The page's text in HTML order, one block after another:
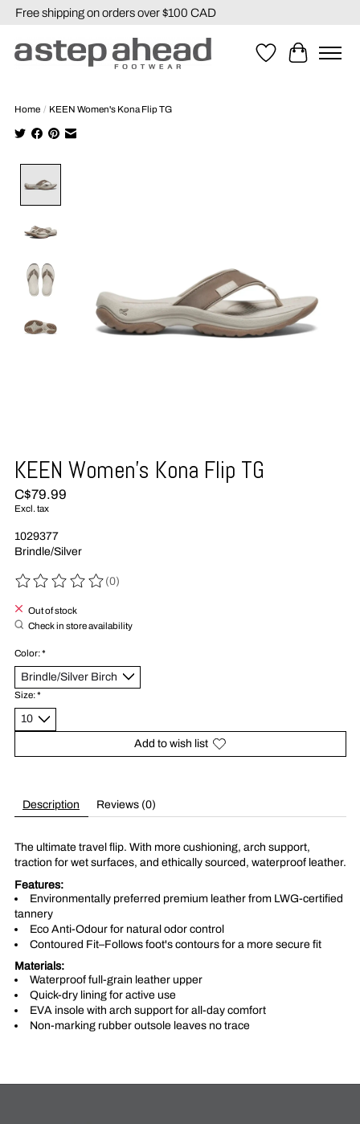
Free shipping on orders over $100 CAD
WishlistCart
Home / KEEN Women's Kona Flip TG
KEEN Women's Kona Flip TG
C$79.99
Excl. tax
1029377
Brindle/Silver
The rating of this product is
(0)
Out of stock
Check in store availability
Color:*
Size:*
Add to wish list
Description Reviews (0)
The ultimate travel flip. With more cushioning, arch support,
traction for wet surfaces, and ethically sourced, waterproof leather.​
Features:
Environmentally preferred premium leather from LWG-certified
tannery
Eco Anti-Odour for natural odor control
Contoured Fit–Follows foot's contours for a more secure fit
Materials:
Waterproof full-grain leather upper
Quick-dry lining for active use
EVA insole with arch support for all-day comfort
Non-marking rubber outsole leaves no trace